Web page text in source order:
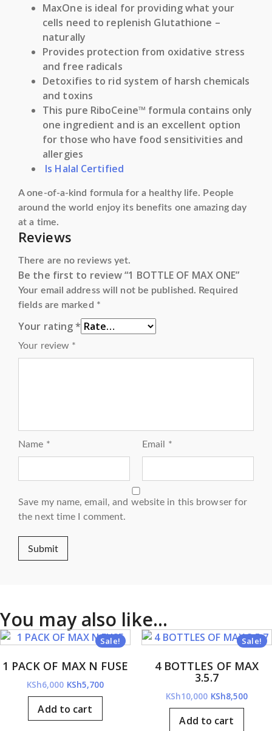
MaxOne is ideal for providing what your
cells need to replenish Glutathione –
naturally
Provides protection from oxidative stress
and free radicals
Detoxifies to rid system of harsh chemicals
and toxins
This pure RiboCeine™ formula contains only
one ingredient and is an excellent option
for those who have food sensitivities and
allergies
Is Halal Certified
A one-of-a-kind formula for a healthy life. People
around the world enjoy its benefits one amazing day
at a time.
Reviews
There are no reviews yet.
Be the first to review “1 BOTTLE OF MAX ONE”
Your email address will not be published. Required
fields are marked *
Your rating*
Your review *
Name * Email *
Save my name, email, and website in this browser for
the next time I comment.
You may also like…
Sale!
1 PACK OF MAX N FUSE
KSh6,000 Original
price
was:
KSh5,700Current
Add to cart
Sale!
4 BOTTLES OF MAX
3.5.7
KSh10,000 Original
price
was:
KSh8,500
Add to cart